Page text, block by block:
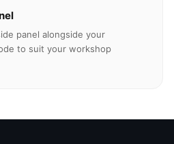
panel alongside your
to suit your workshop